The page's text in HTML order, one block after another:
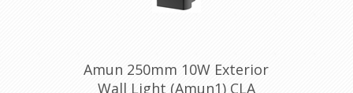
Amun 250mm 10W Exterior
Wall Light (Amun1) CLA